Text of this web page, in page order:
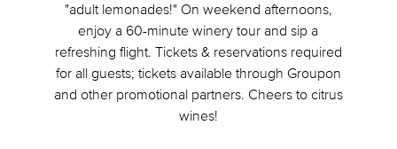
"adult lemonades!" On weekend afternoons,
enjoy a 60-minute winery tour and sip a
refreshing flight. Tickets & reservations required
for all guests; tickets available through Groupon
and other promotional partners. Cheers to citrus
wines!